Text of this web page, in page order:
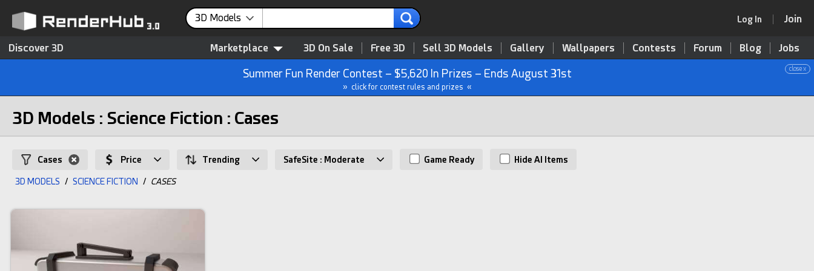
3D Models Log In Join
Discover 3D Marketplace 3D On Sale Free 3D Sell 3D Models Gallery Wallpapers Contests Forum Blog Jobs
close x
Summer Fun Render Contest – $5,620 In Prizes – Ends August 31st
» click for contest rules and prizes «
3D Models : Science Fiction : Cases
Cases Price Trending SafeSite : Moderate Game Ready Hide AI Items
3D MODELS / SCIENCE FICTION / CASES